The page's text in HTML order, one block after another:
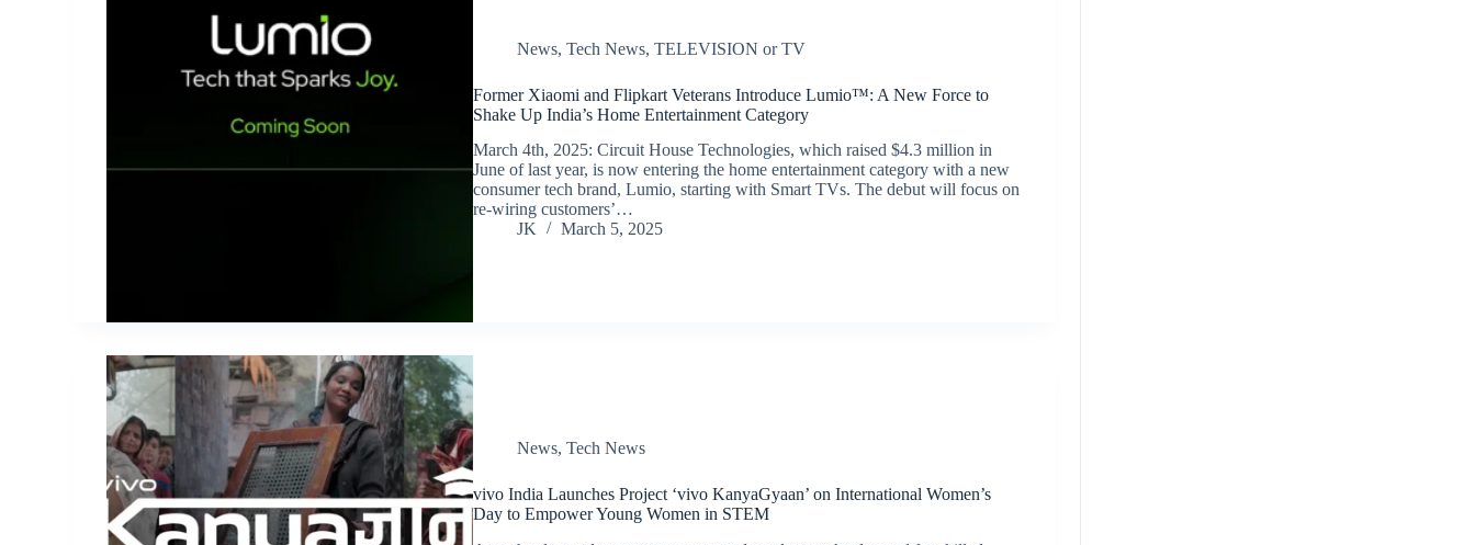
News,Tech News,TELEVISION or TV
Former Xiaomi and Flipkart Veterans Introduce Lumio™: A New Force to
Shake Up India’s Home Entertainment Category
March 4th, 2025: Circuit House Technologies, which raised $4.3 million in
June of last year, is now entering the home entertainment category with a new
consumer tech brand, Lumio, starting with Smart TVs. The debut will focus on
re-wiring customers’…
JK
March 5, 2025
News,Tech News
vivo India Launches Project ‘vivo KanyaGyaan’ on International Women’s
Day to Empower Young Women in STEM